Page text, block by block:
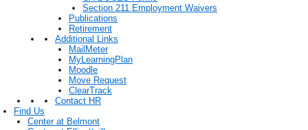
Section 211 Employment Waivers
Publications
Retirement
Additional Links
MailMeter
MyLearningPlan
Moodle
Move Request
ClearTrack
Contact HR
Find Us
Center at Belmont